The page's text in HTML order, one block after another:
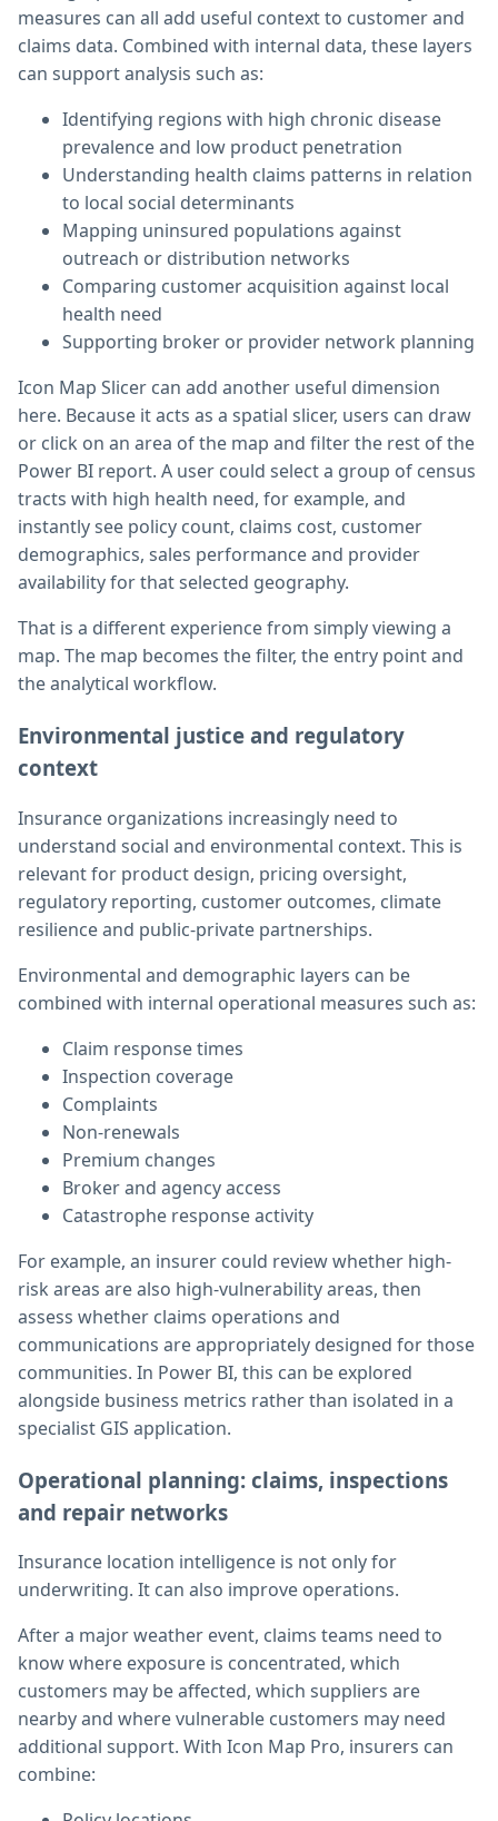
measures can all add useful context to customer and
claims data. Combined with internal data, these layers
can support analysis such as:
Identifying regions with high chronic disease
prevalence and low product penetration
Understanding health claims patterns in relation
to local social determinants
Mapping uninsured populations against
outreach or distribution networks
Comparing customer acquisition against local
health need
Supporting broker or provider network planning
Icon Map Slicer can add another useful dimension
here. Because it acts as a spatial slicer, users can draw
or click on an area of the map and filter the rest of the
Power BI report. A user could select a group of census
tracts with high health need, for example, and
instantly see policy count, claims cost, customer
demographics, sales performance and provider
availability for that selected geography.
That is a different experience from simply viewing a
map. The map becomes the filter, the entry point and
the analytical workflow.
Environmental justice and regulatory
context
Insurance organizations increasingly need to
understand social and environmental context. This is
relevant for product design, pricing oversight,
regulatory reporting, customer outcomes, climate
resilience and public-private partnerships.
Environmental and demographic layers can be
combined with internal operational measures such as:
Claim response times
Inspection coverage
Complaints
Non-renewals
Premium changes
Broker and agency access
Catastrophe response activity
For example, an insurer could review whether high-
risk areas are also high-vulnerability areas, then
assess whether claims operations and
communications are appropriately designed for those
communities. In Power BI, this can be explored
alongside business metrics rather than isolated in a
specialist GIS application.
Operational planning: claims, inspections
and repair networks
Insurance location intelligence is not only for
underwriting. It can also improve operations.
After a major weather event, claims teams need to
know where exposure is concentrated, which
customers may be affected, which suppliers are
nearby and where vulnerable customers may need
additional support. With Icon Map Pro, insurers can
combine: